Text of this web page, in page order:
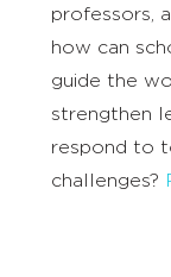
professors,
how can
guide the
strengthen
respond to
challenges?